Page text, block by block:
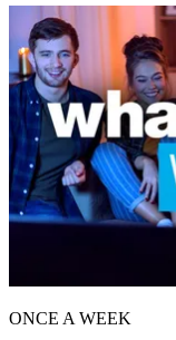
ONCE A WEEK